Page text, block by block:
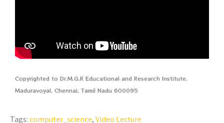
Copyrighted to Dr.M.G.R Educational and Research Institute,
Maduravoyal, Chennai, Tamil Nadu 600095
Tags:computer_science,Video Lecture